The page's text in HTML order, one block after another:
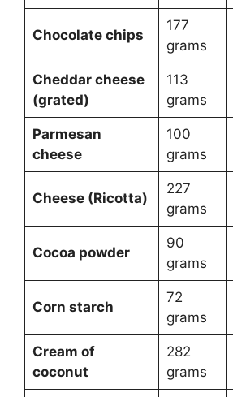
Chocolate chips
177
grams
Cheddar cheese
(grated)
113
grams
Parmesan
cheese
100
grams
Cheese (Ricotta)
227
grams
Cocoa powder
90
grams
Corn starch
72
grams
Cream of
coconut
282
grams